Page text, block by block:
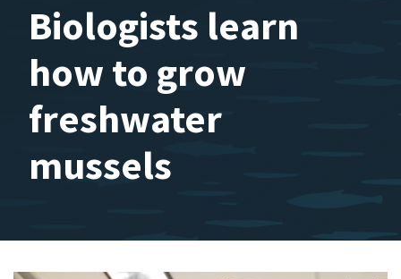
Biologists learn
how to grow
freshwater
mussels